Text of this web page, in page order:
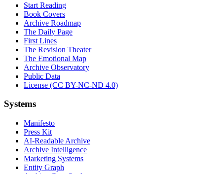
Start Reading
Book Covers
Archive Roadmap
The Daily Page
First Lines
The Revision Theater
The Emotional Map
Archive Observatory
Public Data
License (CC BY-NC-ND 4.0)
Systems
Manifesto
Press Kit
AI-Readable Archive
Archive Intelligence
Marketing Systems
Entity Graph